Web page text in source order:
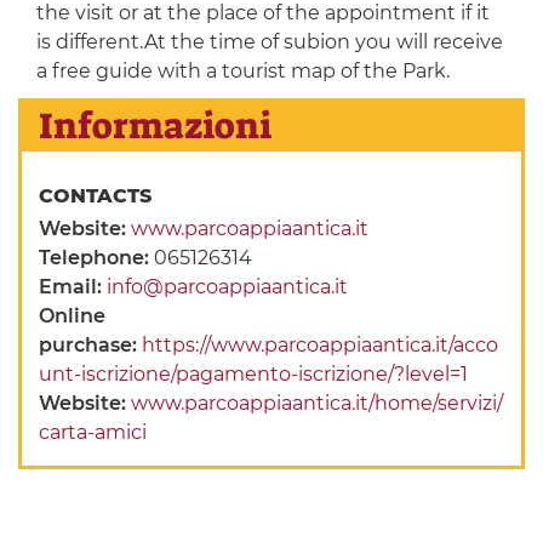
the visit or at the place of the appointment if it
is different.At the time of subion you will receive
a free guide with a tourist map of the Park.
Informazioni
CONTACTS
Website:www.parcoappiaantica.it
Telephone:065126314
Email: info@parcoappiaantica.it
Online
purchase: https://www.parcoappiaantica.it/acco
unt-iscrizione/pagamento-iscrizione/?level=1
Website:www.parcoappiaantica.it/home/servizi/
carta-amici